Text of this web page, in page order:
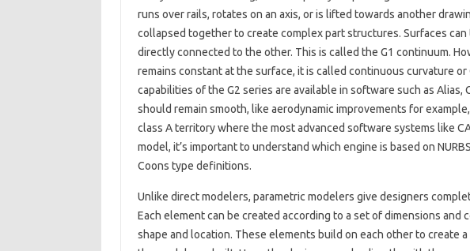
runs over rails, rotates on an axis, or is lifted towards another
collapsed together to create complex part structures. Surfaces can
directly connected to the other. This is called the G1 continuum.
remains constant at the surface, it is called continuous curvature or
capabilities of the G2 series are available in software such as Alias,
should remain smooth, like aerodynamic improvements for
class A territory where the most advanced software systems like
model, it’s important to understand which engine is based on
Coons type definitions.
Unlike direct modelers, parametric modelers give designers
Each element can be created according to a set of dimensions and
shape and location. These elements build on each other to create